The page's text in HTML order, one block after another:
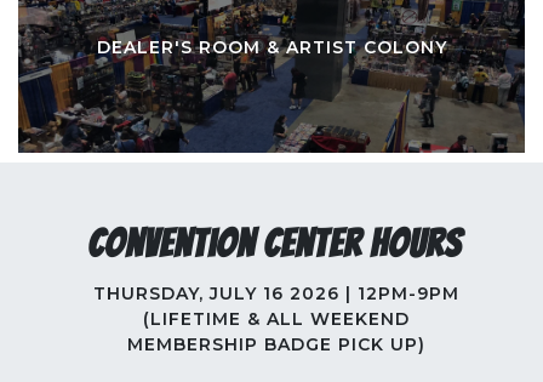
DEALER'S ROOM & ARTIST COLONY
Convention Center Hours
THURSDAY, JULY 16 2026 | 12PM-9PM
(LIFETIME & ALL WEEKEND
MEMBERSHIP BADGE PICK UP)